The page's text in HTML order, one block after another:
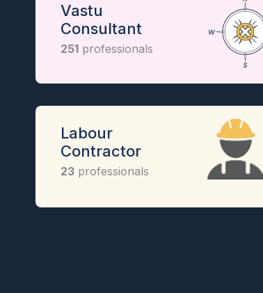
Vastu
Consultant
251 professionals
Labour
Contractor
23 professionals